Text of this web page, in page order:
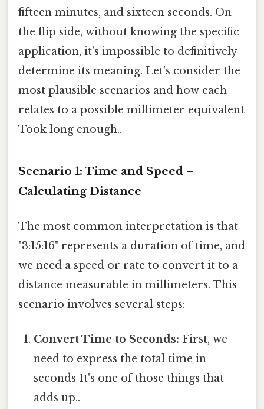
fifteen minutes, and sixteen seconds. On
the flip side, without knowing the specific
application, it's impossible to definitively
determine its meaning. Let's consider the
most plausible scenarios and how each
relates to a possible millimeter equivalent
Took long enough..
Scenario 1: Time and Speed –
Calculating Distance
The most common interpretation is that
"3:15:16" represents a duration of time, and
we need a speed or rate to convert it to a
distance measurable in millimeters. This
scenario involves several steps:
Convert Time to Seconds: First, we
need to express the total time in
seconds It's one of those things that
adds up..